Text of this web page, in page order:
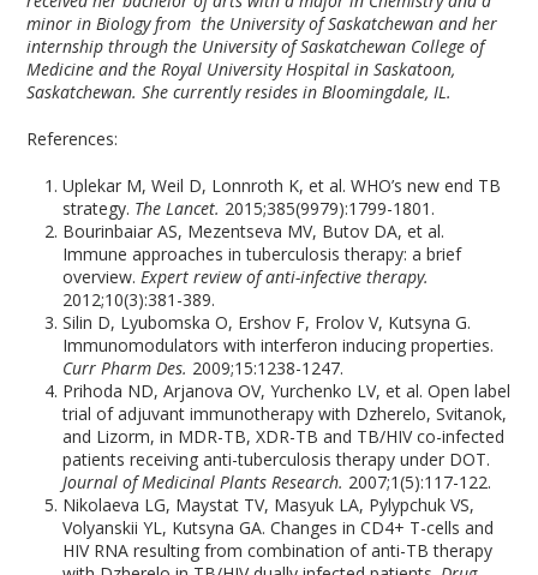
minor in Biology from the University of Saskatchewan and her
internship through the University of Saskatchewan College of
Medicine and the Royal University Hospital in Saskatoon,
Saskatchewan. She currently resides in Bloomingdale, IL.
References:
Uplekar M, Weil D, Lonnroth K, et al. WHO’s new end TB
strategy. The Lancet. 2015;385(9979):1799-1801.
Bourinbaiar AS, Mezentseva MV, Butov DA, et al.
Immune approaches in tuberculosis therapy: a brief
overview.Expert review of anti-infective therapy.
2012;10(3):381-389.
Silin D, Lyubomska O, Ershov F, Frolov V, Kutsyna G.
Immunomodulators with interferon inducing properties.
Curr Pharm Des. 2009;15:1238-1247.
Prihoda ND, Arjanova OV, Yurchenko LV, et al. Open label
trial of adjuvant immunotherapy with Dzherelo, Svitanok,
and Lizorm, in MDR-TB, XDR-TB and TB/HIV co-infected
patients receiving anti-tuberculosis therapy under DOT.
Journal of Medicinal Plants Research. 2007;1(5):117-122.
Nikolaeva LG, Maystat TV, Masyuk LA, Pylypchuk VS,
Volyanskii YL, Kutsyna GA. Changes in CD4+ T-cells and
HIV RNA resulting from combination of anti-TB therapy